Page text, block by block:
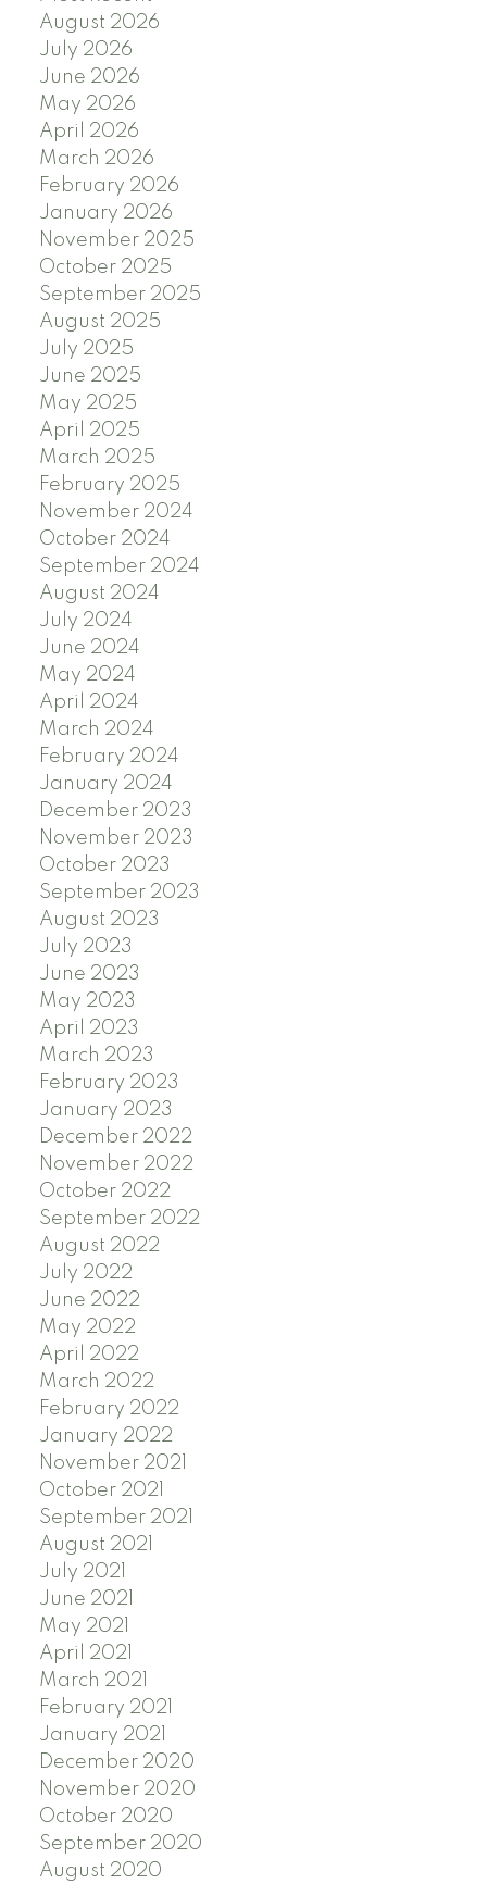
August 2026
July 2026
June 2026
May 2026
April 2026
March 2026
February 2026
January 2026
November 2025
October 2025
September 2025
August 2025
July 2025
June 2025
May 2025
April 2025
March 2025
February 2025
November 2024
October 2024
September 2024
August 2024
July 2024
June 2024
May 2024
April 2024
March 2024
February 2024
January 2024
December 2023
November 2023
October 2023
September 2023
August 2023
July 2023
June 2023
May 2023
April 2023
March 2023
February 2023
January 2023
December 2022
November 2022
October 2022
September 2022
August 2022
July 2022
June 2022
May 2022
April 2022
March 2022
February 2022
January 2022
November 2021
October 2021
September 2021
August 2021
July 2021
June 2021
May 2021
April 2021
March 2021
February 2021
January 2021
December 2020
November 2020
October 2020
September 2020
August 2020